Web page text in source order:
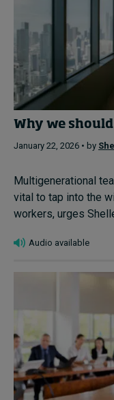
Why we
January 22, 2026 • by
Multigenerational
vital to tap into the
workers, urges
Audio available